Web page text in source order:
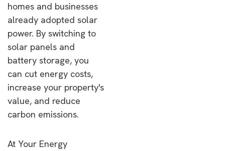
homes and businesses
already adopted solar
power. By switching to
solar panels and
battery storage, you
can cut energy costs,
increase your property's
value, and reduce
carbon emissions.
At Your Energy